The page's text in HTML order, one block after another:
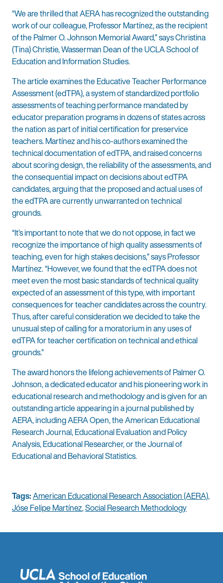
“We are thrilled that AERA has recognized the outstanding
work of our colleague, Professor Martínez, as the recipient
of the Palmer O. Johnson Memorial Award,” says Christina
(Tina) Christie, Wasserman Dean of the UCLA School of
Education and Information Studies.
The article examines the Educative Teacher Performance
Assessment (edTPA), a system of standardized portfolio
assessments of teaching performance mandated by
educator preparation programs in dozens of states across
the nation as part of initial certification for preservice
teachers. Martínez and his co-authors examined the
technical documentation of edTPA, and raised concerns
about scoring design, the reliability of the assessments, and
the consequential impact on decisions about edTPA
candidates, arguing that the proposed and actual uses of
the edTPA are currently unwarranted on technical
grounds.
“It’s important to note that we do not oppose, in fact we
recognize the importance of high quality assessments of
teaching, even for high stakes decisions,” says Professor
Martínez. “However, we found that the edTPA does not
meet even the most basic standards of technical quality
expected of an assessment of this type, with important
consequences for teacher candidates across the country.
Thus, after careful consideration we decided to take the
unusual step of calling for a moratorium in any uses of
edTPA for teacher certification on technical and ethical
grounds.”
The award honors the lifelong achievements of Palmer O.
Johnson, a dedicated educator and his pioneering work in
educational research and methodology and is given for an
outstanding article appearing in a journal published by
AERA, including AERA Open, the American Educational
Research Journal, Educational Evaluation and Policy
Analysis, Educational Researcher, or the Journal of
Educational and Behavioral Statistics.
Tags:American Educational Research Association (AERA),
Jóse Felipe Martínez,Social Research Methodology